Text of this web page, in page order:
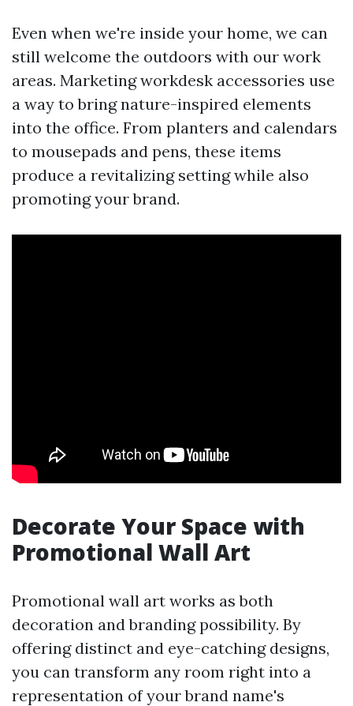
Even when we're inside your home, we can
still welcome the outdoors with our work
areas. Marketing workdesk accessories use
a way to bring nature-inspired elements
into the office. From planters and calendars
to mousepads and pens, these items
produce a revitalizing setting while also
promoting your brand.
Decorate Your Space with
Promotional Wall Art
Promotional wall art works as both
decoration and branding possibility. By
offering distinct and eye-catching designs,
you can transform any room right into a
representation of your brand name's